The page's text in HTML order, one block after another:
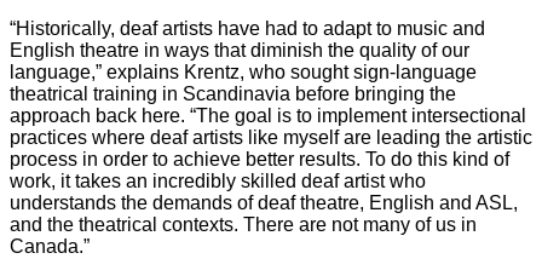
“Historically, deaf artists have had to adapt to music and
English theatre in ways that diminish the quality of our
language,” explains Krentz, who sought sign-language
theatrical training in Scandinavia before bringing the
approach back here. “The goal is to implement intersectional
practices where deaf artists like myself are leading the artistic
process in order to achieve better results. To do this kind of
work, it takes an incredibly skilled deaf artist who
understands the demands of deaf theatre, English and ASL,
and the theatrical contexts. There are not many of us in
Canada.”